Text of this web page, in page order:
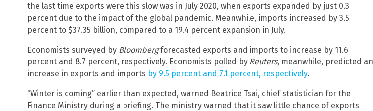
the last time exports were this slow was in July 2020, when exports expanded by just 0.3
percent due to the impact of the global pandemic. Meanwhile, imports increased by 3.5
percent to $37.35 billion, compared to a 19.4 percent expansion in July.
Economists surveyed by Bloombergforecasted exports and imports to increase by 11.6
percent and 8.7 percent, respectively. Economists polled by Reuters, meanwhile, predicted an
increase in exports and imports by 9.5 percent and 7.1 percent, respectively.
“Winter is coming” earlier than expected, warned Beatrice Tsai, chief statistician for the
Finance Ministry during a briefing. The ministry warned that it saw little chance of exports